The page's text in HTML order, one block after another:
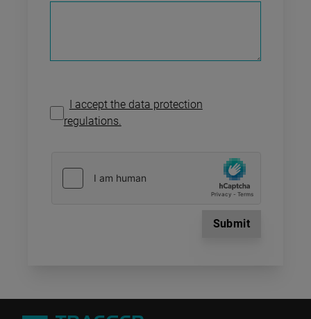
I accept the data protection
regulations.
Submit